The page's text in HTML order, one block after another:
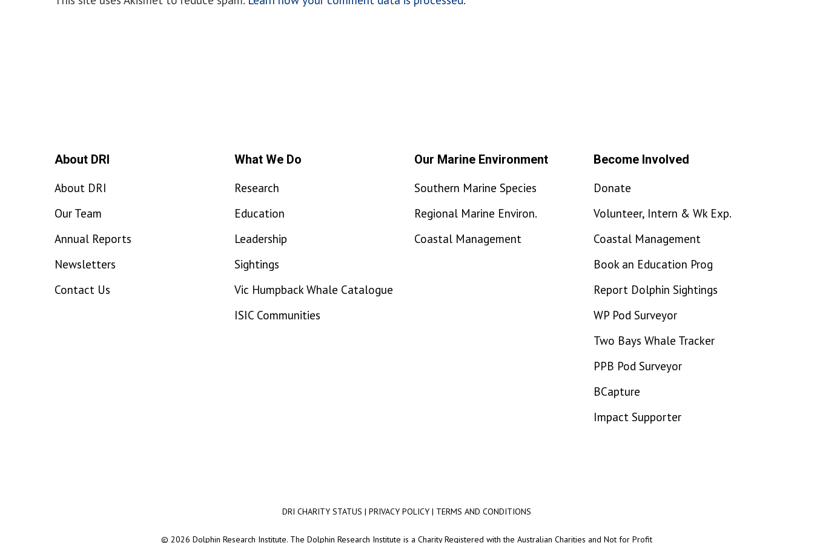
About DRI
About DRI
Our Team
Annual Reports
Newsletters
Contact Us
What We Do
Research
Education
Leadership
Sightings
Vic Humpback Whale Catalogue
ISIC Communities
Our Marine Environment
Southern Marine Species
Regional Marine Environ.
Coastal Management
Become Involved
Donate
Volunteer, Intern & Wk Exp.
Coastal Management
Book an Education Prog
Report Dolphin Sightings
WP Pod Surveyor
Two Bays Whale Tracker
PPB Pod Surveyor
BCapture
Impact Supporter
DRI CHARITY STATUS |PRIVACY POLICY | TERMS AND CONDITIONS
© 2026 Dolphin Research Institute. The Dolphin Research Institute is a Charity Registered with the Australian Charities and Not for Profit